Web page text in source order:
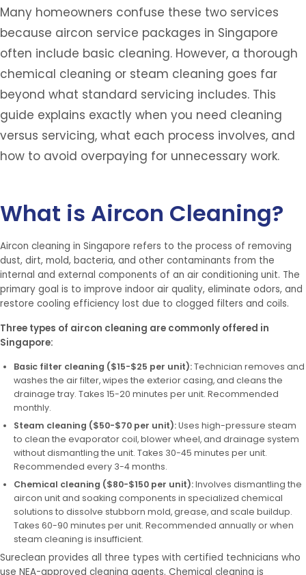
Many homeowners confuse these two services
because aircon service packages in Singapore
often include basic cleaning. However, a thorough
chemical cleaning or steam cleaning goes far
beyond what standard servicing includes. This
guide explains exactly when you need cleaning
versus servicing, what each process involves, and
how to avoid overpaying for unnecessary work.
What is Aircon Cleaning?
Aircon cleaning in Singapore refers to the process of removing
dust, dirt, mold, bacteria, and other contaminants from the
internal and external components of an air conditioning unit. The
primary goal is to improve indoor air quality, eliminate odors, and
restore cooling efficiency lost due to clogged filters and coils.
Three types of aircon cleaning are commonly offered in
Singapore:
Basic filter cleaning ($15-$25 per unit):Technician removes and
washes the air filter, wipes the exterior casing, and cleans the
drainage tray. Takes 15-20 minutes per unit. Recommended
monthly.
Steam cleaning ($50-$70 per unit):Uses high-pressure steam
to clean the evaporator coil, blower wheel, and drainage system
without dismantling the unit. Takes 30-45 minutes per unit.
Recommended every 3-4 months.
Chemical cleaning ($80-$150 per unit):Involves dismantling the
aircon unit and soaking components in specialized chemical
solutions to dissolve stubborn mold, grease, and scale buildup.
Takes 60-90 minutes per unit. Recommended annually or when
steam cleaning is insufficient.
Sureclean provides all three types with certified technicians who
use NEA-approved cleaning agents. Chemical cleaning is